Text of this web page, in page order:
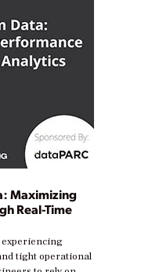
Maximizing
Real-Time
experiencing
tight operational